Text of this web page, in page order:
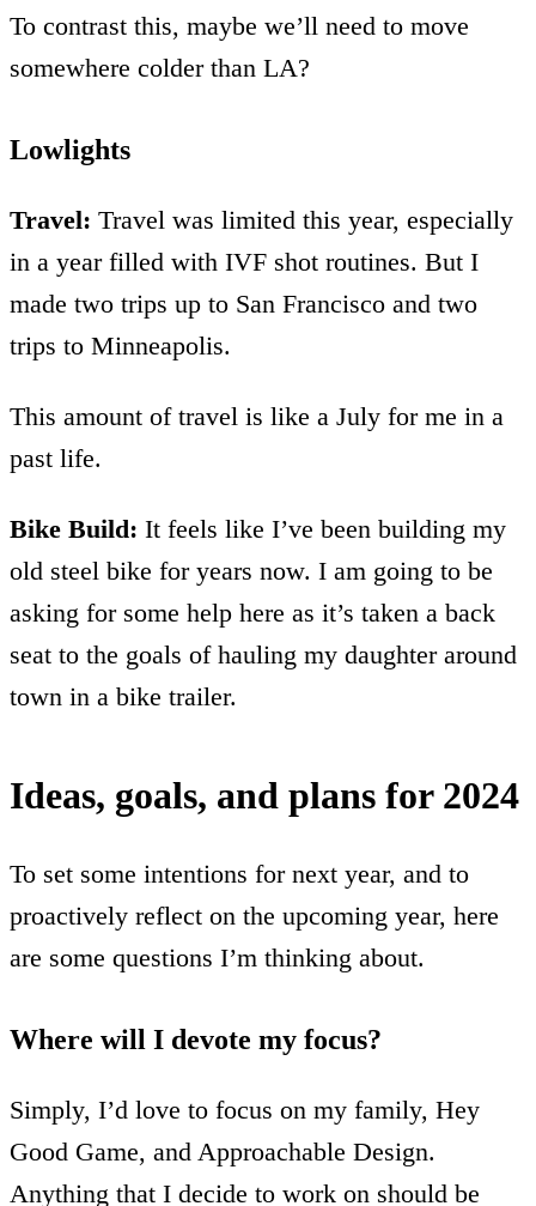
To contrast this, maybe we’ll need to move
somewhere colder than LA?
Lowlights
Travel: Travel was limited this year, especially
in a year filled with IVF shot routines. But I
made two trips up to San Francisco and two
trips to Minneapolis.
This amount of travel is like a July for me in a
past life.
Bike Build: It feels like I’ve been building my
old steel bike for years now. I am going to be
asking for some help here as it’s taken a back
seat to the goals of hauling my daughter around
town in a bike trailer.
Ideas, goals, and plans for 2024
To set some intentions for next year, and to
proactively reflect on the upcoming year, here
are some questions I’m thinking about.
Where will I devote my focus?
Simply, I’d love to focus on my family, Hey
Good Game, and Approachable Design.
Anything that I decide to work on should be